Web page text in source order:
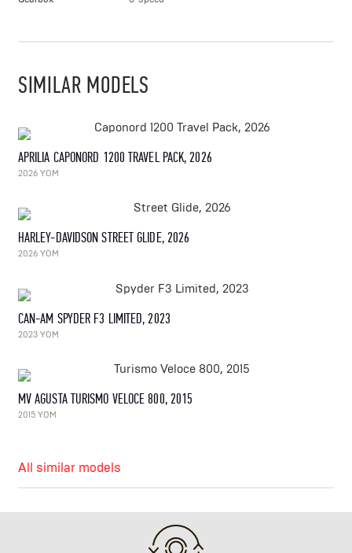
SIMILAR MODELS
APRILIA CAPONORD 1200 TRAVEL PACK, 2026
2026 YOM
HARLEY-DAVIDSON STREET GLIDE, 2026
2026 YOM
CAN-AM SPYDER F3 LIMITED, 2023
2023 YOM
MV AGUSTA TURISMO VELOCE 800, 2015
2015 YOM
All similar models